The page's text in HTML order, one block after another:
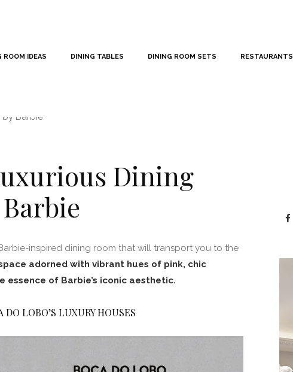
ROOM IDEAS DINING TABLES DINING ROOM SETS RESTAURANTS
Dining
inspired dining room that will transport you to the
adorned with vibrant hues of pink, chic
of Barbie’s iconic aesthetic.
DO LOBO’S LUXURY HOUSES